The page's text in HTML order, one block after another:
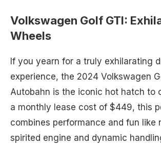
Volkswagen Golf GTI:
Wheels
If you yearn for a truly exhilarating
experience, the 2024 Volkswagen
Autobahn is the iconic hot hatch to
a monthly lease cost of $449, this
combines performance and fun like
spirited engine and dynamic